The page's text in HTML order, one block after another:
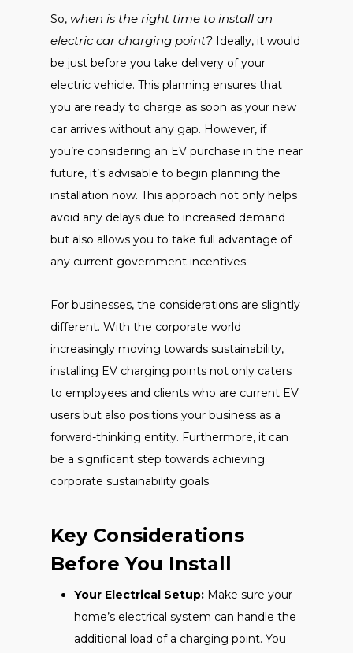
So, when is the right time to install an
electric car charging point? Ideally, it would
be just before you take delivery of your
electric vehicle. This planning ensures that
you are ready to charge as soon as your new
car arrives without any gap. However, if
you’re considering an EV purchase in the near
future, it’s advisable to begin planning the
installation now. This approach not only helps
avoid any delays due to increased demand
but also allows you to take full advantage of
any current government incentives.
For businesses, the considerations are slightly
different. With the corporate world
increasingly moving towards sustainability,
installing EV charging points not only caters
to employees and clients who are current EV
users but also positions your business as a
forward-thinking entity. Furthermore, it can
be a significant step towards achieving
corporate sustainability goals.
Key Considerations
Before You Install
Your Electrical Setup: Make sure your
home’s electrical system can handle the
additional load of a charging point. You